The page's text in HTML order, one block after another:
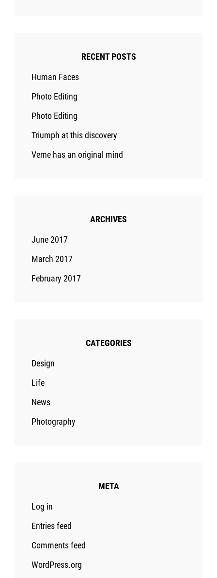
RECENT POSTS
Human Faces
Photo Editing
Photo Editing
Triumph at this discovery
Verne has an original mind
ARCHIVES
June 2017
March 2017
February 2017
CATEGORIES
Design
Life
News
Photography
META
Log in
Entries feed
Comments feed
WordPress.org